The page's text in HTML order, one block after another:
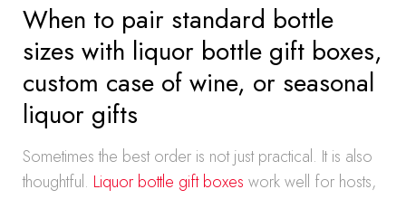
When to pair standard bottle
sizes with liquor bottle gift boxes,
custom case of wine, or seasonal
liquor gifts
Sometimes the best order is not just practical. It is also
thoughtful. Liquor bottle gift boxes work well for hosts,